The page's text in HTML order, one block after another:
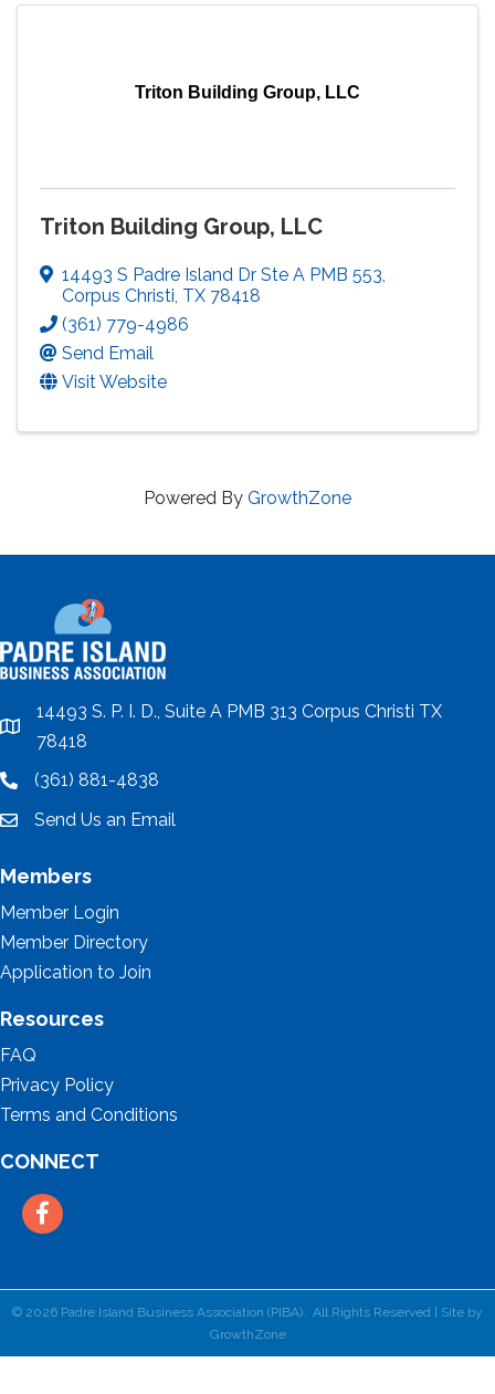
Triton Building Group, LLC
Triton Building Group, LLC
14493 S Padre Island Dr Ste A PMB 553,
Corpus Christi, TX 78418
(361) 779-4986
Send Email
Visit Website
Powered By GrowthZone
location
14493 S. P. I. D., Suite A PMB 313 Corpus Christi TX
78418
location(361) 881-4838
emailSend Us an Email
Members
Member Login
Member Directory
Application to Join
Resources
FAQ
Privacy Policy
Terms and Conditions
CONNECT
Facebook
© 2026 Padre Island Business Association (PIBA). All Rights Reserved | Site by
GrowthZone